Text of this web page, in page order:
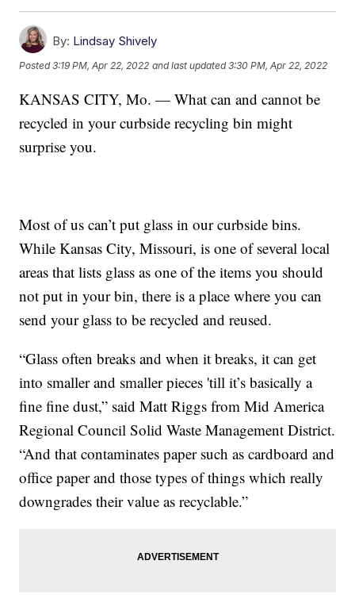
By: Lindsay Shively
Posted3:19 PM, Apr 22, 2022 and last updated 3:30 PM, Apr 22, 2022
KANSAS CITY, Mo. — What can and cannot be
recycled in your curbside recycling bin might
surprise you.
Most of us can’t put glass in our curbside bins.
While Kansas City, Missouri, is one of several local
areas that lists glass as one of the items you should
not put in your bin, there is a place where you can
send your glass to be recycled and reused.
“Glass often breaks and when it breaks, it can get
into smaller and smaller pieces 'till it’s basically a
fine fine dust,” said Matt Riggs from Mid America
Regional Council Solid Waste Management District.
“And that contaminates paper such as cardboard and
office paper and those types of things which really
downgrades their value as recyclable.”